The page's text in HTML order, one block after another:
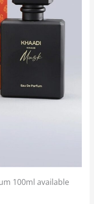
100ml available